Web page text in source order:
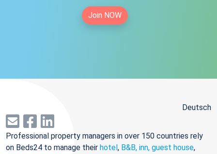
Join NOW
Deutsch
Professional property managers in over 150 countries rely
on Beds24 to manage their hotel, B&B, inn, guest house,